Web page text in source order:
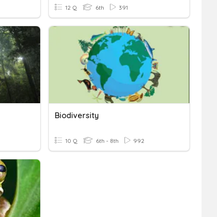
12 Q 6th 391
Biodiversity
10 Q 6th - 8th 992